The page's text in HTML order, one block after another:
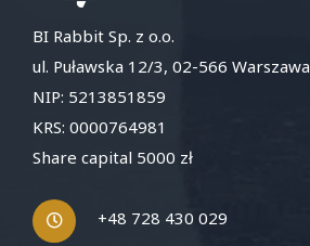
BI Rabbit Sp. z o.o.
ul. Puławska 12/3, 02-566 Warszawa
NIP: 5213851859
KRS: 0000764981
Share capital 5000 zł
+48 728 430 029